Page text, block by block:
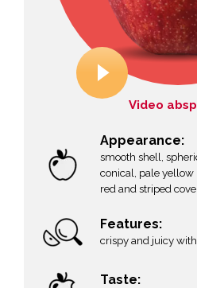
Video
Appearance:
smooth shell,
conical, pale
red and striped
Features:
crispy and juicy
Taste: